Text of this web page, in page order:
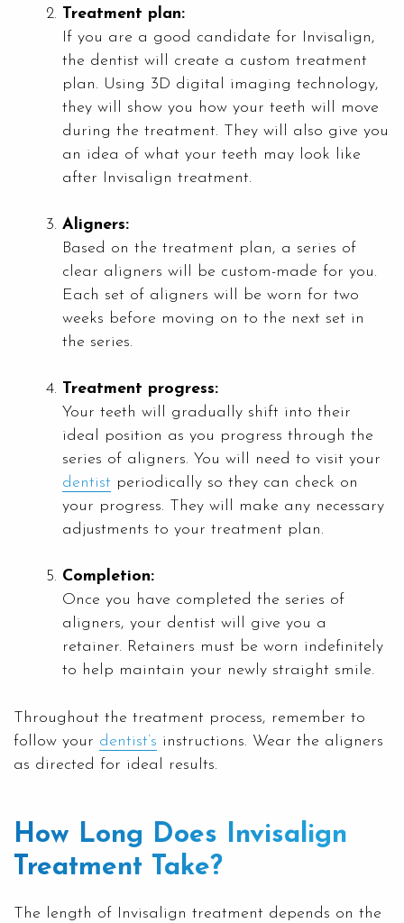
Treatment plan:
If you are a good candidate for Invisalign,
the dentist will create a custom treatment
plan. Using 3D digital imaging technology,
they will show you how your teeth will move
during the treatment. They will also give you
an idea of what your teeth may look like
after Invisalign treatment.
Aligners:
Based on the treatment plan, a series of
clear aligners will be custom-made for you.
Each set of aligners will be worn for two
weeks before moving on to the next set in
the series.
Treatment progress:
Your teeth will gradually shift into their
ideal position as you progress through the
series of aligners. You will need to visit your
dentist periodically so they can check on
your progress. They will make any necessary
adjustments to your treatment plan.
Completion:
Once you have completed the series of
aligners, your dentist will give you a
retainer. Retainers must be worn indefinitely
to help maintain your newly straight smile.
Throughout the treatment process, remember to
follow your dentist’s instructions. Wear the aligners
as directed for ideal results.
How Long Does Invisalign
Treatment Take?
The length of Invisalign treatment depends on the